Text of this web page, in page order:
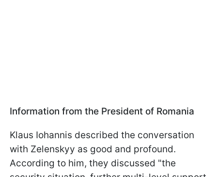
Information from the President of Romania
Klaus Iohannis described the conversation
with Zelenskyy as good and profound.
According to him, they discussed "the